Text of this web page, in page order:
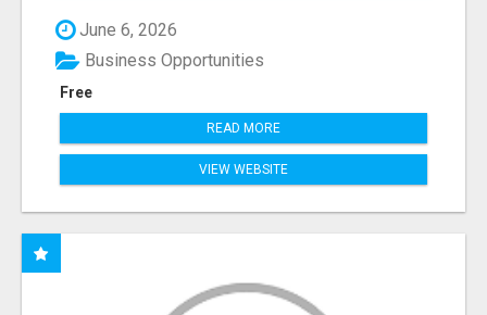
June 6, 2026
Free
Business Opportunities
READ MORE
VIEW WEBSITE